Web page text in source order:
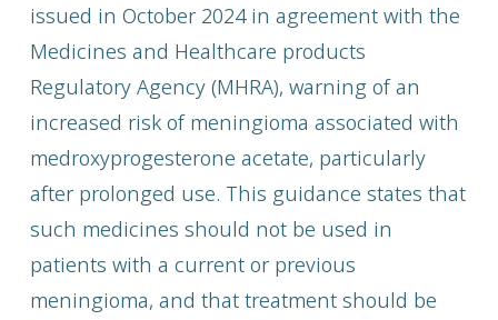
issued in October 2024 in agreement with the
Medicines and Healthcare products
Regulatory Agency (MHRA), warning of an
increased risk of meningioma associated with
medroxyprogesterone acetate, particularly
after prolonged use. This guidance states that
such medicines should not be used in
patients with a current or previous
meningioma, and that treatment should be